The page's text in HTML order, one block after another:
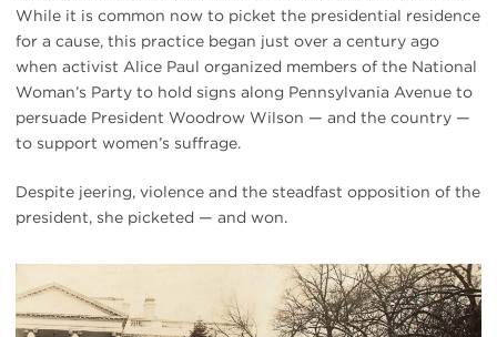
While it is common now to picket the presidential residence
for a cause, this practice began just over a century ago
when activist Alice Paul organized members of the National
Woman’s Party to hold signs along Pennsylvania Avenue to
persuade President Woodrow Wilson — and the country —
to support women’s suffrage.
Despite jeering, violence and the steadfast opposition of the
president, she picketed — and won.
#
{image.caption}